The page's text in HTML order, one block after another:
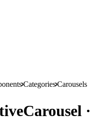
CategoriesCarousels
·